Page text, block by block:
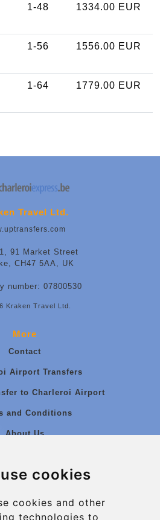
cookies
cookies and other
technologies to
1-48 1334.00 EUR
1-56 1556.00 EUR
1-64 1779.00 EUR
Travel Ltd.
91 Market Street
CH47 5AA, UK
number: 07800530
Kraken Travel Ltd.
More
Contact
Airport Transfers
to Charleroi Airport
and Conditions
About Us
transfers